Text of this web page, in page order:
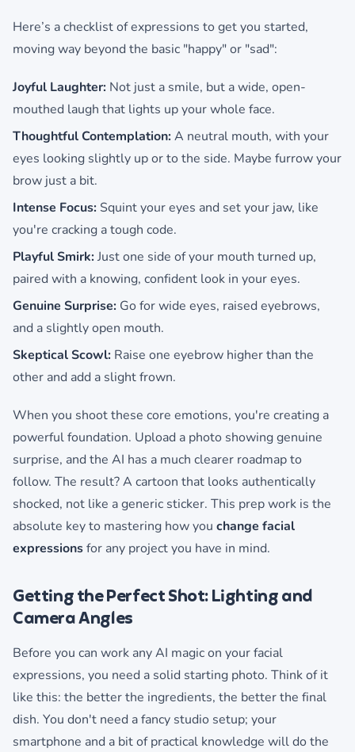
Here’s a checklist of expressions to get you started,
moving way beyond the basic "happy" or "sad":
Joyful Laughter: Not just a smile, but a wide, open-
mouthed laugh that lights up your whole face.
Thoughtful Contemplation:A neutral mouth, with your
eyes looking slightly up or to the side. Maybe furrow your
brow just a bit.
Intense Focus: Squint your eyes and set your jaw, like
you're cracking a tough code.
Playful Smirk:Just one side of your mouth turned up,
paired with a knowing, confident look in your eyes.
Genuine Surprise: Go for wide eyes, raised eyebrows,
and a slightly open mouth.
Skeptical Scowl: Raise one eyebrow higher than the
other and add a slight frown.
When you shoot these core emotions, you're creating a
powerful foundation. Upload a photo showing genuine
surprise, and the AI has a much clearer roadmap to
follow. The result? A cartoon that looks authentically
shocked, not like a generic sticker. This prep work is the
absolute key to mastering how you change facial
expressionsfor any project you have in mind.
Getting the Perfect Shot: Lighting and
Camera Angles
Before you can work any AI magic on your facial
expressions, you need a solid starting photo. Think of it
like this: the better the ingredients, the better the final
dish. You don't need a fancy studio setup; your
smartphone and a bit of practical knowledge will do the